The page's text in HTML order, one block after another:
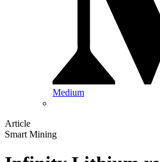
Medium
Article
Smart Mining